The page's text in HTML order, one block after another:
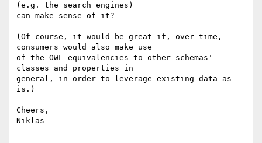
(e.g. the search engines)
can make sense of it?
(Of course, it would be great if, over time,
consumers would also make use
of the OWL equivalencies to other schemas'
classes and properties in
general, in order to leverage existing data as
is.)
Cheers,
Niklas